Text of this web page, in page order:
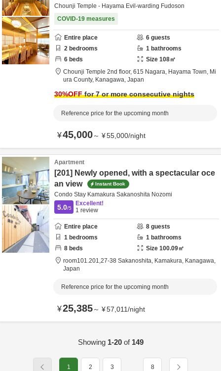
Chounji Temple - Hayama Evil-warding Fudoson
COVID-19 measures
Entire place 6 guests
2 bedrooms 1 bathrooms
6 beds Size 108㎡
Chounji Temple 2nd floor, 615 Nagara, Hayama Town, Mi
ura County, Kanagawa, Japan
30%OFFfor 7 or more consecutive nights
Reference price for the upcoming month
¥45,000～ ¥55,000/night
Apartment
[201] Newly opened, with a spectacular oce
an view
Instant Book
Condo Stay Kamakura Sakanoshita Nozomi
5.0/5
Excellent!
1 review
Entire place 8 guests
1 bedrooms 1 bathrooms
8 beds Size 100.09㎡
room101.201,27-38 Sakanoshita, Kamakura, Kanagawa,
Japan
Reference price for the upcoming month
¥25,385～ ¥57,011/night
Showing 1-20of 149
1 2 3 8